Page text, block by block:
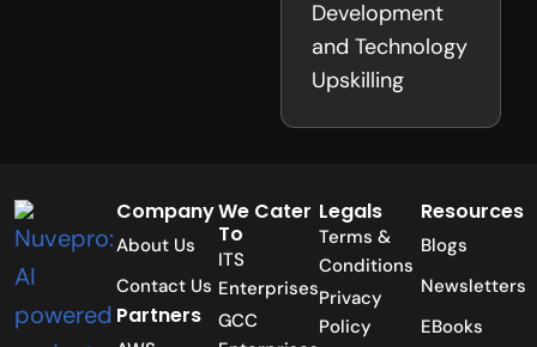
Development
and Technology
Upskilling
Company
About Us
Contact Us
Partners
We Cater
To
ITS
Enterprises
GCC
Legals
Terms &
Conditions
Privacy
Policy
Resources
Blogs
Newsletters
EBooks